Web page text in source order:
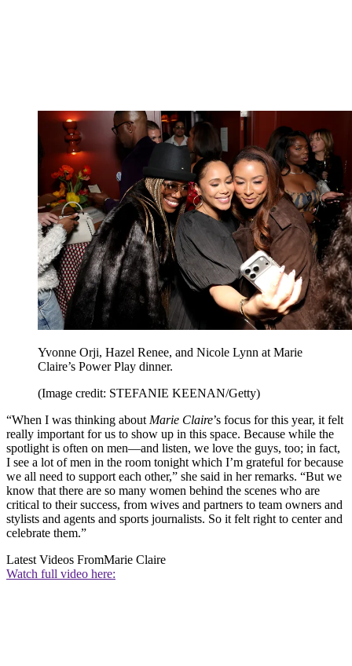
Yvonne Orji, Hazel Renee, and Nicole Lynn at Marie
Claire’s Power Play dinner.
(Image credit: STEFANIE KEENAN/Getty)
“When I was thinking about Marie Claire’s focus for this year, it felt
really important for us to show up in this space. Because while the
spotlight is often on men—and listen, we love the guys, too; in fact,
I see a lot of men in the room tonight which I’m grateful for because
we all need to support each other,” she said in her remarks. “But we
know that there are so many women behind the scenes who are
critical to their success, from wives and partners to team owners and
stylists and agents and sports journalists. So it felt right to center and
celebrate them.”
Latest Videos FromMarie Claire
Watch full video here: